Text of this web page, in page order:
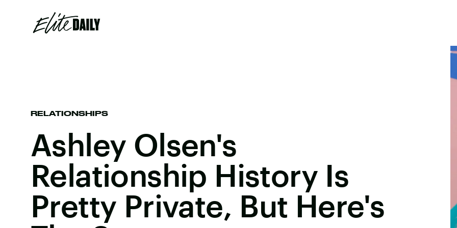
RELATIONSHIPS
Ashley Olsen's
Relationship History Is
Pretty Private, But Here's